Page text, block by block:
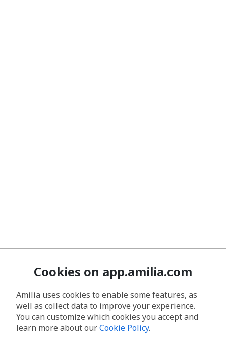
Cookies on app.amilia.com
Amilia uses cookies to enable some features, as
well as collect data to improve your experience.
You can customize which cookies you accept and
learn more about ourCookie Policy.